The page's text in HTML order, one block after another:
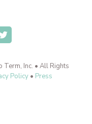
Inc. • All Rights
Policy • Press